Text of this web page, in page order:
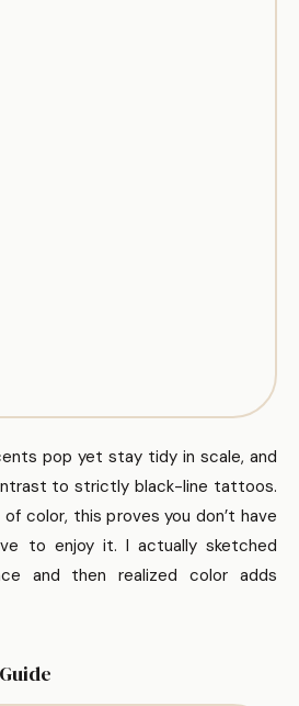
pop yet stay tidy in scale, and
to strictly black-line tattoos.
color, this proves you don’t have
to enjoy it. I actually sketched
and then realized color adds